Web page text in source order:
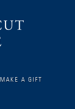
MAKE A GIFT